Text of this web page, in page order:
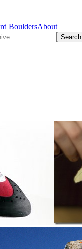
BouldersAbout
Search